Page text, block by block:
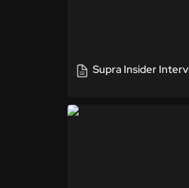
Supra Insider
American Marketing